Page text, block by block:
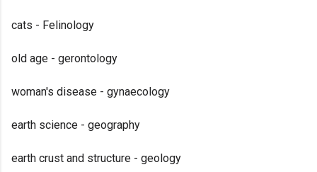
cats - Felinology
old age - gerontology
woman's disease - gynaecology
earth science - geography
earth crust and structure - geology